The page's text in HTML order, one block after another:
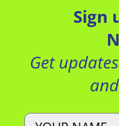
Sign
Get
Name